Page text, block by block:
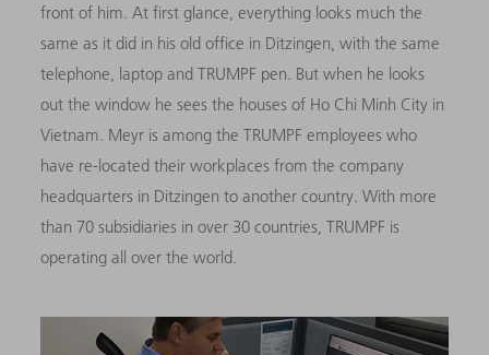
front of him. At first glance, everything looks much the
same as it did in his old office in Ditzingen, with the same
telephone, laptop and TRUMPF pen. But when he looks
out the window he sees the houses of Ho Chi Minh City in
Vietnam. Meyr is among the TRUMPF employees who
have re-located their workplaces from the company
headquarters in Ditzingen to another country. With more
than 70 subsidiaries in over 30 countries, TRUMPF is
operating all over the world.